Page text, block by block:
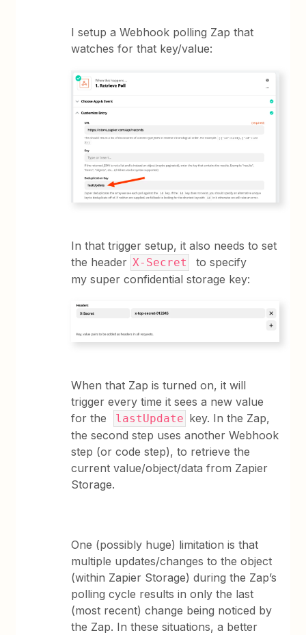
I setup a Webhook polling Zap that
watches for that key/value:
In that trigger setup, it also needs to set
the header X-Secret
to specify
my super confidential storage key:
When that Zap is turned on, it will
trigger every time it sees a new value
for the
lastUpdate key. In the Zap,
the second step uses another Webhook
step (or code step), to retrieve the
current value/object/data from Zapier
Storage.
One (possibly huge) limitation is that
multiple updates/changes to the object
(within Zapier Storage) during the Zap’s
polling cycle results in only the last
(most recent) change being noticed by
the Zap. In these situations, a better